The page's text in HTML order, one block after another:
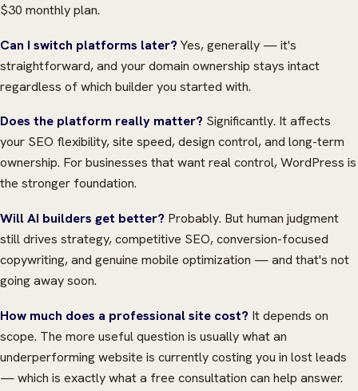
$30 monthly plan.
Can I switch platforms later? Yes, generally — it's
straightforward, and your domain ownership stays intact
regardless of which builder you started with.
Does the platform really matter? Significantly. It affects
your SEO flexibility, site speed, design control, and long-term
ownership. For businesses that want real control, WordPress is
the stronger foundation.
Will AI builders get better? Probably. But human judgment
still drives strategy, competitive SEO, conversion-focused
copywriting, and genuine mobile optimization — and that's not
going away soon.
How much does a professional site cost? It depends on
scope. The more useful question is usually what an
underperforming website is currently costing you in lost leads
— which is exactly what a free consultation can help answer.